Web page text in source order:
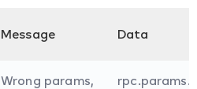
Message Data
Wrong params,